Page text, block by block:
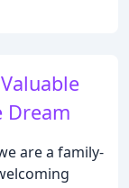
Dream
are a family-